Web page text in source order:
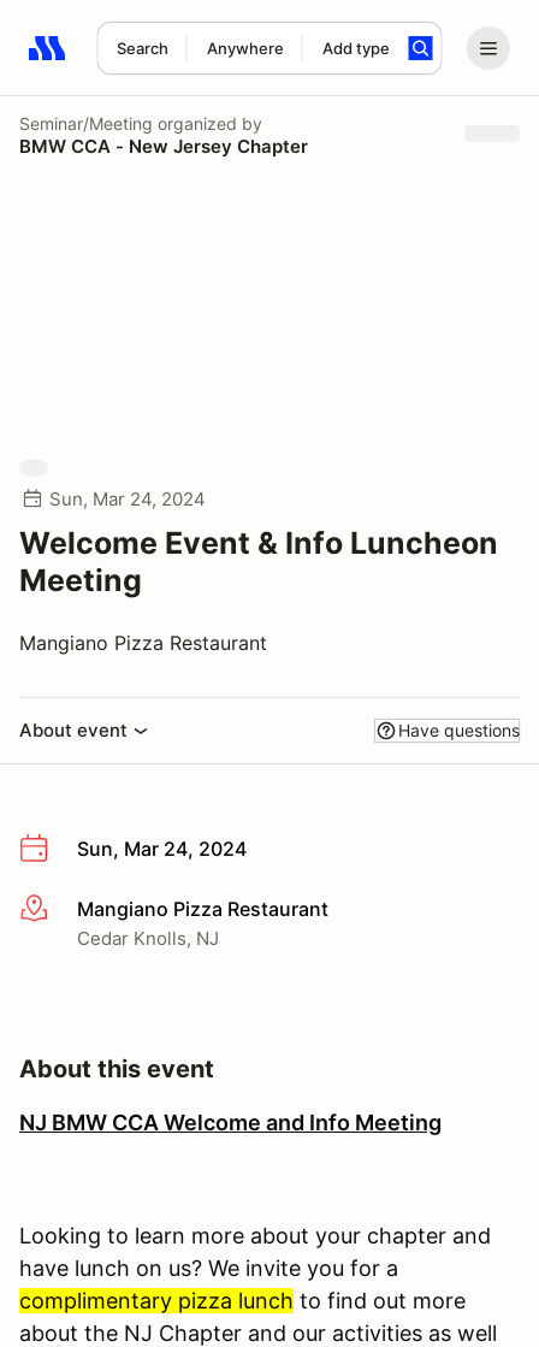
Search Anywhere Add type
Search results: No search term
Seminar/Meeting organized by
BMW CCA - New Jersey Chapter
Sun, Mar 24, 2024
Welcome Event & Info Luncheon
Meeting
Mangiano Pizza Restaurant
About event Have questions
Sun, Mar 24, 2024
More infoMangiano Pizza Restaurant
Cedar Knolls, NJ
About this event
NJ BMW CCA Welcome and Info Meeting
Looking to learn more about your chapter and
have lunch on us? We invite you for a
complimentary pizza lunch to find out more
about the NJ Chapter and our activities as well